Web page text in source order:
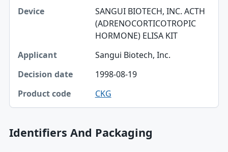
Device
Decision date
Product code
SANGUI BIOTECH, INC. ACTH
(ADRENOCORTICOTROPIC
HORMONE) ELISA KIT
Sangui Biotech, Inc.
1998-08-19
CKG
Identifiers And Packaging